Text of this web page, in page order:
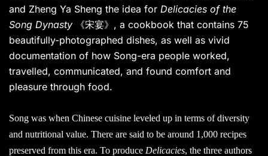
and Zheng Ya Sheng the idea for Delicacies of the
Song Dynasty 《宋宴》, a cookbook that contains 75
beautifully-photographed dishes, as well as vivid
documentation of how Song-era people worked,
travelled, communicated, and found comfort and
pleasure through food.
Song was when Chinese cuisine leveled up in terms of diversity
and nutritional value. There are said to be around 1,000 recipes
preserved from this era. To produce Delicacies, the three authors